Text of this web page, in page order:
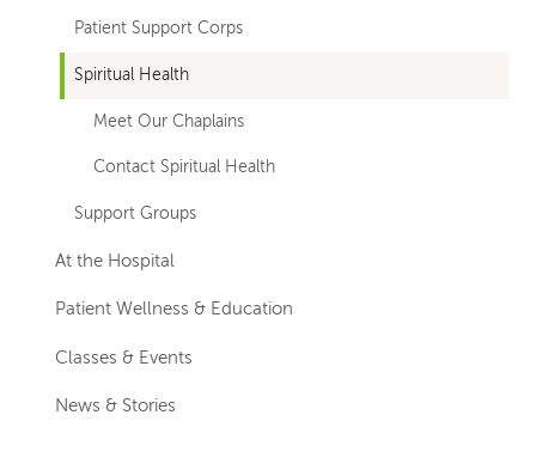
Patient Support Corps
Spiritual Health
Meet Our Chaplains
Contact Spiritual Health
Support Groups
At the Hospital
Patient Wellness & Education
Classes & Events
News & Stories